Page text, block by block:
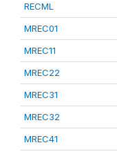
RECML
MREC01
MREC11
MREC22
MREC31
MREC32
MREC41